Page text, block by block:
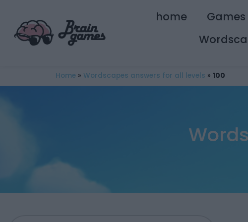
home Games
Home » Wordscapes answers for all levels » 100